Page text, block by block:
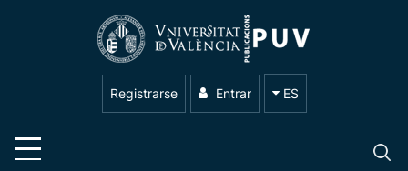
Registrarse Entrar ES